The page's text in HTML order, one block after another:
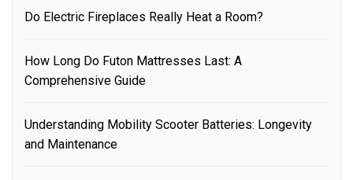
Do Electric Fireplaces Really Heat a Room?
How Long Do Futon Mattresses Last: A
Comprehensive Guide
Understanding Mobility Scooter Batteries: Longevity
and Maintenance